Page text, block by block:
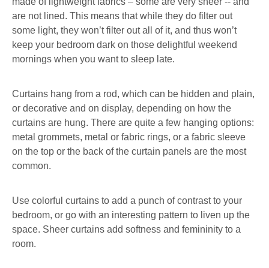
are not lined. This means that while they do filter out
some light, they won’t filter out all of it, and thus won’t
keep your bedroom dark on those delightful weekend
mornings when you want to sleep late.
Curtains hang from a rod, which can be hidden and plain,
or decorative and on display, depending on how the
curtains are hung. There are quite a few hanging options:
metal grommets, metal or fabric rings, or a fabric sleeve
on the top or the back of the curtain panels are the most
common.
Use colorful curtains to add a punch of contrast to your
bedroom, or go with an interesting pattern to liven up the
space. Sheer curtains add softness and femininity to a
room.